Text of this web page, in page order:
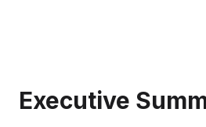
Executive